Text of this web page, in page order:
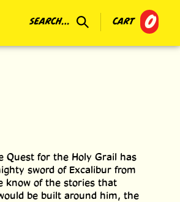
SEARCH... CART 0
Quest for the Holy Grail has
sword of Excalibur from
know of the stories that
be built around him, the